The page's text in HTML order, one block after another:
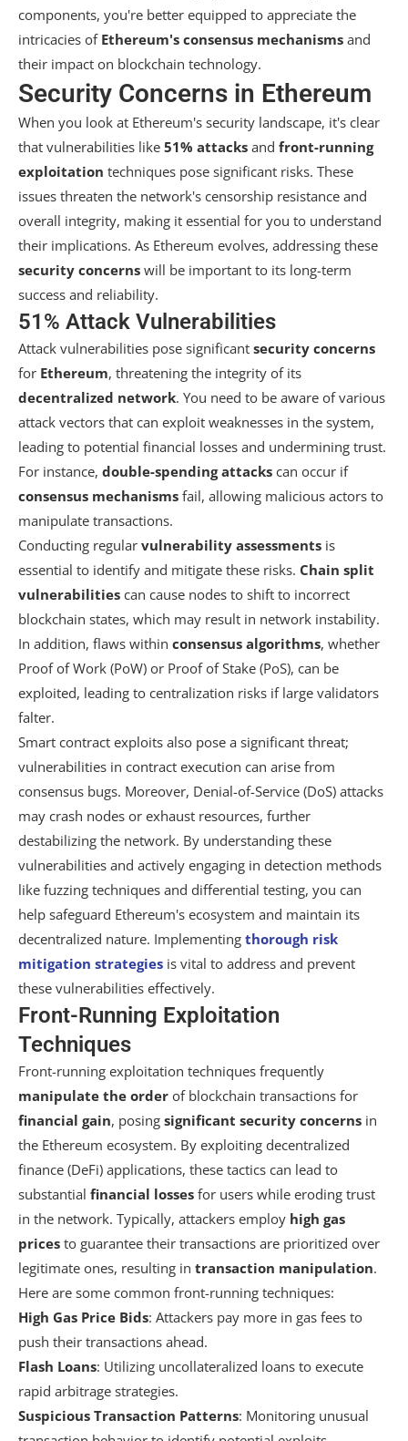
components, you're better equipped to appreciate the
intricacies of Ethereum's consensus mechanisms and
their impact on blockchain technology.
Security Concerns in Ethereum
When you look at Ethereum's security landscape, it's clear
that vulnerabilities like 51% attacks and front-running
exploitation techniques pose significant risks. These
issues threaten the network's censorship resistance and
overall integrity, making it essential for you to understand
their implications. As Ethereum evolves, addressing these
security concerns will be important to its long-term
success and reliability.
51% Attack Vulnerabilities
Attack vulnerabilities pose significant security concerns
for Ethereum, threatening the integrity of its
decentralized network. You need to be aware of various
attack vectors that can exploit weaknesses in the system,
leading to potential financial losses and undermining trust.
For instance, double-spending attacks can occur if
consensus mechanisms fail, allowing malicious actors to
manipulate transactions.
Conducting regular vulnerability assessments is
essential to identify and mitigate these risks. Chain split
vulnerabilities can cause nodes to shift to incorrect
blockchain states, which may result in network instability.
In addition, flaws within consensus algorithms, whether
Proof of Work (PoW) or Proof of Stake (PoS), can be
exploited, leading to centralization risks if large validators
falter.
Smart contract exploits also pose a significant threat;
vulnerabilities in contract execution can arise from
consensus bugs. Moreover, Denial-of-Service (DoS) attacks
may crash nodes or exhaust resources, further
destabilizing the network. By understanding these
vulnerabilities and actively engaging in detection methods
like fuzzing techniques and differential testing, you can
help safeguard Ethereum's ecosystem and maintain its
decentralized nature. Implementing thorough risk
mitigation strategies is vital to address and prevent
these vulnerabilities effectively.
Front-Running Exploitation
Techniques
Front-running exploitation techniques frequently
manipulate the order of blockchain transactions for
financial gain, posing significant security concerns in
the Ethereum ecosystem. By exploiting decentralized
finance (DeFi) applications, these tactics can lead to
substantial financial losses for users while eroding trust
in the network. Typically, attackers employ high gas
prices to guarantee their transactions are prioritized over
legitimate ones, resulting in transaction manipulation.
Here are some common front-running techniques:
High Gas Price Bids: Attackers pay more in gas fees to
push their transactions ahead.
Flash Loans: Utilizing uncollateralized loans to execute
rapid arbitrage strategies.
Suspicious Transaction Patterns: Monitoring unusual